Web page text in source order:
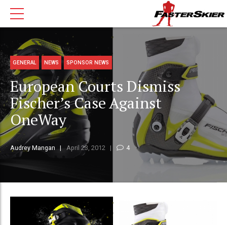
GENERAL NEWS SPONSOR NEWS
European Courts Dismiss
Fischer’s Case Against
OneWay
Audrey Mangan April 23, 2012 4